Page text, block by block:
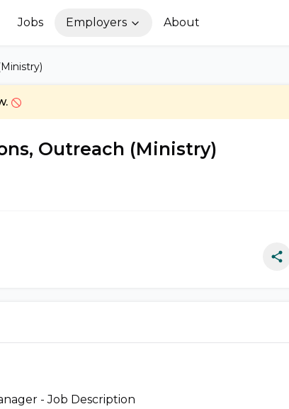
Jobs Employers About
Outreach (Ministry)
- Job Description